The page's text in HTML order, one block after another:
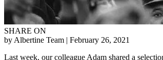
SHARE ON
by Albertine Team | February 26, 2021
Last week, our colleague Adam shared a